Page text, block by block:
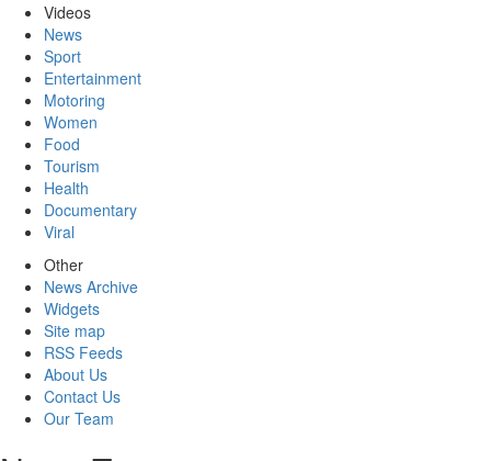
Videos
News
Sport
Entertainment
Motoring
Women
Food
Tourism
Health
Documentary
Viral
Other
News Archive
Widgets
Site map
RSS Feeds
About Us
Contact Us
Our Team